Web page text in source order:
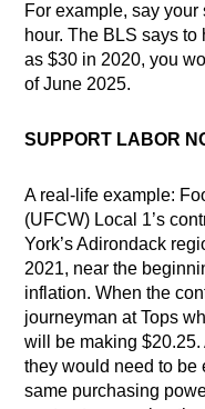
For example, say
hour. The BLS says
as $30 in 2020, you
of June 2025.
SUPPORT LABOR
A real-life example:
(UFCW) Local 1’s
York’s Adirondack
2021, near the
inflation. When the
journeyman at Tops
will be making
they would need to be
same purchasing